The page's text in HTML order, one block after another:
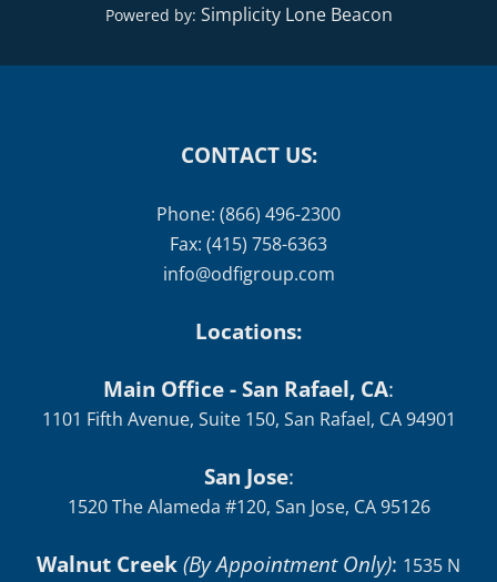
Powered by: Simplicity Lone Beacon
CONTACT US:
Phone: (866) 496-2300
Fax: (415) 758-6363
info@odfigroup.com
Locations:
Main Office - San Rafael, CA:
1101 Fifth Avenue, Suite 150, San Rafael, CA 94901
San Jose:
1520 The Alameda #120, San Jose, CA 95126
Walnut Creek(By Appointment Only): 1535 N